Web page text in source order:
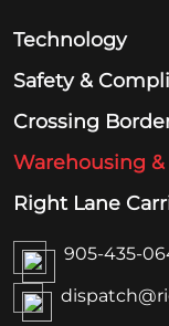
Technology
Safety &
Crossing
Warehousing
Right Lane
905-435-